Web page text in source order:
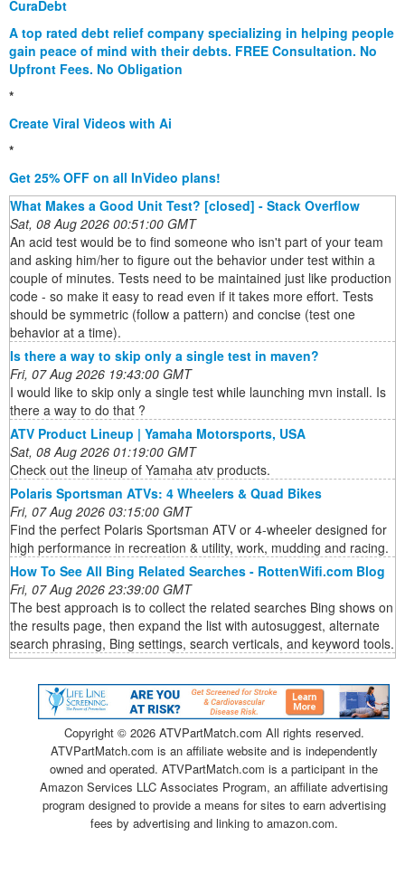
CuraDebt
A top rated debt relief company specializing in helping people
gain peace of mind with their debts. FREE Consultation. No
Upfront Fees. No Obligation
*
Create Viral Videos with Ai
*
Get 25% OFF on all InVideo plans!
What Makes a Good Unit Test? [closed] - Stack Overflow
Sat, 08 Aug 2026 00:51:00 GMT
An acid test would be to find someone who isn't part of your team
and asking him/her to figure out the behavior under test within a
couple of minutes. Tests need to be maintained just like production
code - so make it easy to read even if it takes more effort. Tests
should be symmetric (follow a pattern) and concise (test one
behavior at a time).
Is there a way to skip only a single test in maven?
Fri, 07 Aug 2026 19:43:00 GMT
I would like to skip only a single test while launching mvn install. Is
there a way to do that ?
ATV Product Lineup | Yamaha Motorsports, USA
Sat, 08 Aug 2026 01:19:00 GMT
Check out the lineup of Yamaha atv products.
Polaris Sportsman ATVs: 4 Wheelers & Quad Bikes
Fri, 07 Aug 2026 03:15:00 GMT
Find the perfect Polaris Sportsman ATV or 4-wheeler designed for
high performance in recreation & utility, work, mudding and racing.
How To See All Bing Related Searches - RottenWifi.com Blog
Fri, 07 Aug 2026 23:39:00 GMT
The best approach is to collect the related searches Bing shows on
the results page, then expand the list with autosuggest, alternate
search phrasing, Bing settings, search verticals, and keyword tools.
Copyright © 2026 ATVPartMatch.com All rights reserved.
ATVPartMatch.com is an affiliate website and is independently
owned and operated. ATVPartMatch.com is a participant in the
Amazon Services LLC Associates Program, an affiliate advertising
program designed to provide a means for sites to earn advertising
fees by advertising and linking to amazon.com.